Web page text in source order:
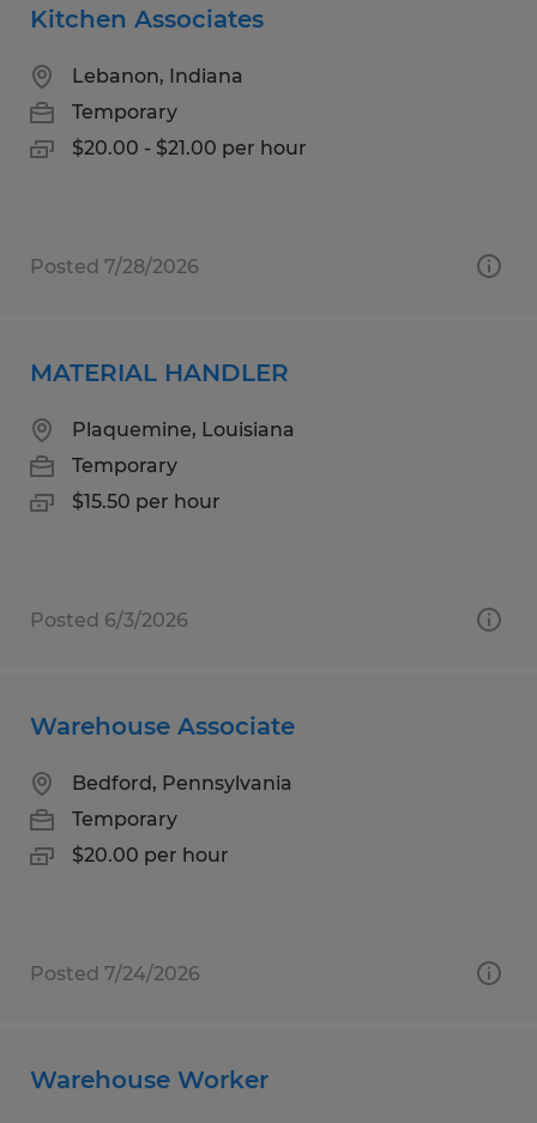
Kitchen Associates
Lebanon, Indiana
Temporary
$20.00 - $21.00 per hour
Posted 7/28/2026
MATERIAL HANDLER
Plaquemine, Louisiana
Temporary
$15.50 per hour
Posted 6/3/2026
Warehouse Associate
Bedford, Pennsylvania
Temporary
$20.00 per hour
Posted 7/24/2026
Warehouse Worker